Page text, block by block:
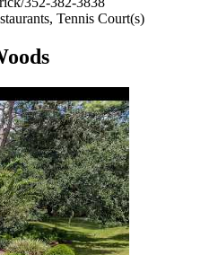
Tennis Court(s)